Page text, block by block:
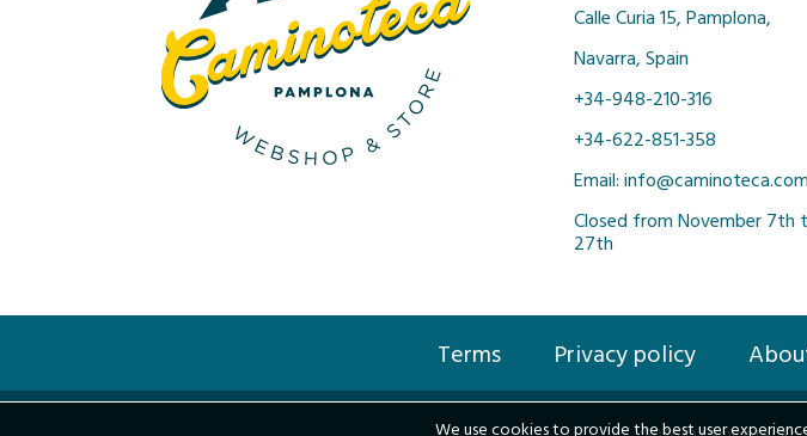
Calle Curia 15, Pamplona,
Navarra, Spain
+34-948-210-316
+34-622-851-358
Email: info@caminoteca.com
Closed from November 7th
27th
Terms Privacy policy
We use cookies to provide the best user